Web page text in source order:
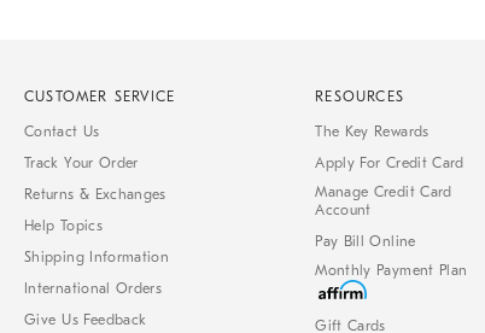
CUSTOMER SERVICE
Contact Us
Track Your Order
Returns & Exchanges
Help Topics
Shipping Information
International Orders
Give Us Feedback
RESOURCES
The Key Rewards
Apply For Credit Card
Manage Credit Card
Account
Pay Bill Online
Monthly Payment Plan
Gift Cards